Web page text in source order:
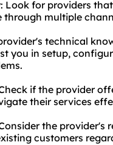
Look for providers
multiple
technical
you in setup,
if the provider
their services
the
customers